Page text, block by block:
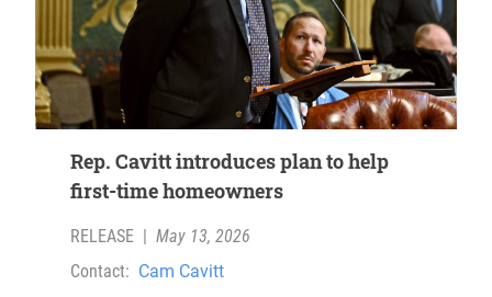
Rep. Cavitt introduces plan to help
first-time homeowners
RELEASE
May 13, 2026
Contact: Cam Cavitt